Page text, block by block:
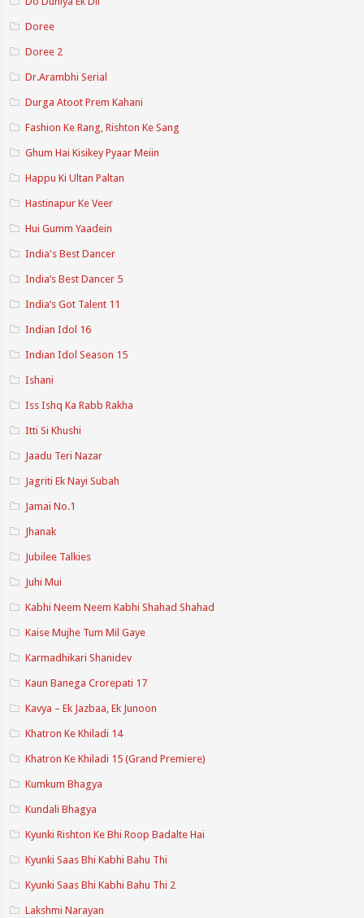
Doree
Doree 2
Dr.Arambhi Serial
Durga Atoot Prem Kahani
Fashion Ke Rang, Rishton Ke Sang
Ghum Hai Kisikey Pyaar Meiin
Happu Ki Ultan Paltan
Hastinapur Ke Veer
Hui Gumm Yaadein
India's Best Dancer
India’s Best Dancer 5
India’s Got Talent 11
Indian Idol 16
Indian Idol Season 15
Ishani
Iss Ishq Ka Rabb Rakha
Itti Si Khushi
Jaadu Teri Nazar
Jagriti Ek Nayi Subah
Jamai No.1
Jhanak
Jubilee Talkies
Juhi Mui
Kabhi Neem Neem Kabhi Shahad Shahad
Kaise Mujhe Tum Mil Gaye
Karmadhikari Shanidev
Kaun Banega Crorepati 17
Kavya – Ek Jazbaa, Ek Junoon
Khatron Ke Khiladi 14
Khatron Ke Khiladi 15 (Grand Premiere)
Kumkum Bhagya
Kundali Bhagya
Kyunki Rishton Ke Bhi Roop Badalte Hai
Kyunki Saas Bhi Kabhi Bahu Thi
Kyunki Saas Bhi Kabhi Bahu Thi 2
Lakshmi Narayan